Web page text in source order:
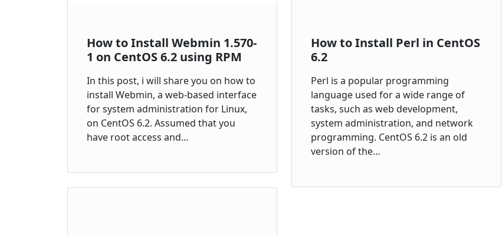
How to Install Webmin 1.570-
1 on CentOS 6.2 using RPM
In this post, i will share you on how to
install Webmin, a web-based interface
for system administration for Linux,
on CentOS 6.2. Assumed that you
have root access and…
How to Install Perl in CentOS
6.2
Perl is a popular programming
language used for a wide range of
tasks, such as web development,
system administration, and network
programming. CentOS 6.2 is an old
version of the…